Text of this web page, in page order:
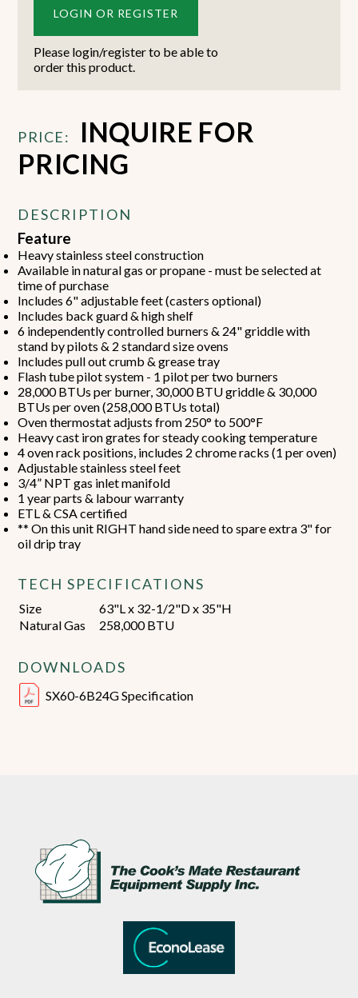
LOGIN OR REGISTER
Please login/register to be able to
order this product.
PRICE:
INQUIRE FOR
PRICING
DESCRIPTION
Feature
Heavy stainless steel construction
Available in natural gas or propane - must be selected at
time of purchase
Includes 6" adjustable feet (casters optional)
Includes back guard & high shelf
6 independently controlled burners & 24" griddle with
stand by pilots & 2 standard size ovens
Includes pull out crumb & grease tray
Flash tube pilot system - 1 pilot per two burners
28,000 BTUs per burner, 30,000 BTU griddle & 30,000
BTUs per oven (258,000 BTUs total)
Oven thermostat adjusts from 250° to 500°F
Heavy cast iron grates for steady cooking temperature
4 oven rack positions, includes 2 chrome racks (1 per oven)
Adjustable stainless steel feet
3/4” NPT gas inlet manifold
1 year parts & labour warranty
ETL & CSA certified
** On this unit RIGHT hand side need to spare extra 3" for
oil drip tray
TECH SPECIFICATIONS
Size
63"L x 32-1/2"D x 35"H
Natural Gas
258,000 BTU
DOWNLOADS
SX60-6B24G Specification